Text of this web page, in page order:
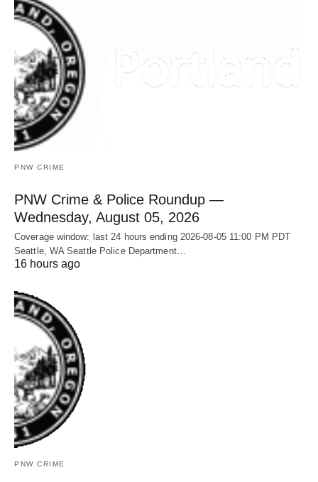
PNW CRIME
PNW Crime & Police Roundup —
Wednesday, August 05, 2026
Coverage window: last 24 hours ending 2026-08-05 11:00 PM PDT
Seattle, WA Seattle Police Department…
16 hours ago
PNW CRIME